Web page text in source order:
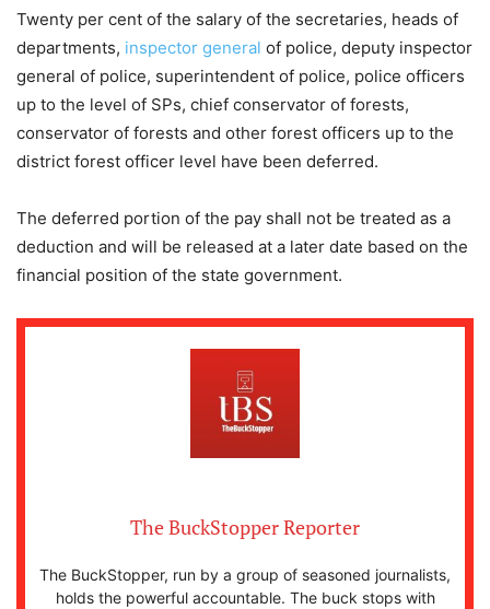
Twenty per cent of the salary of the secretaries, heads of
departments, inspector general of police, deputy inspector
general of police, superintendent of police, police officers
up to the level of SPs, chief conservator of forests,
conservator of forests and other forest officers up to the
district forest officer level have been deferred.
The deferred portion of the pay shall not be treated as a
deduction and will be released at a later date based on the
financial position of the state government.
The BuckStopper Reporter
The BuckStopper, run by a group of seasoned journalists,
holds the powerful accountable. The buck stops with